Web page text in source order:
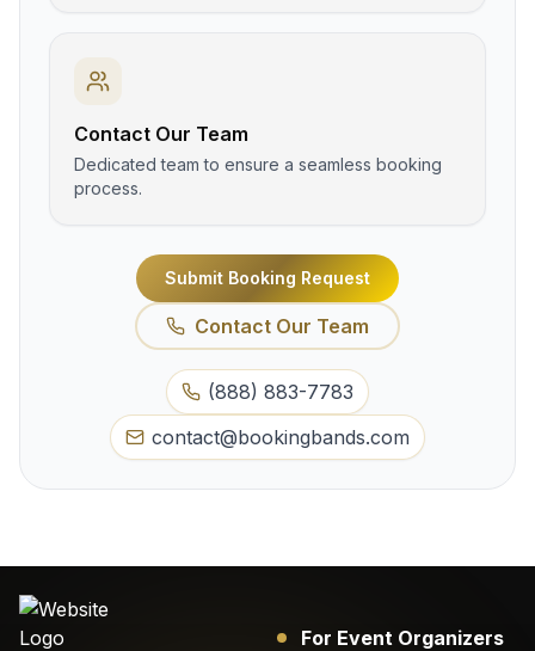
Contact Our Team
Dedicated team to ensure a seamless booking
process.
Submit Booking Request
Contact Our Team
(888) 883-7783
contact@bookingbands.com
For Event Organizers